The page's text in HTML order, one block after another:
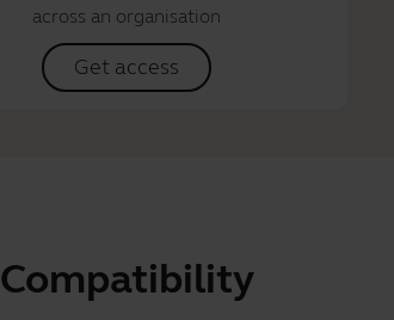
across an organisation
Get access
Compatibility